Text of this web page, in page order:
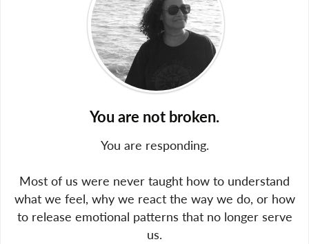
You are not broken.
You are responding.
Most of us were never taught how to understand
what we feel, why we react the way we do, or how
to release emotional patterns that no longer serve
us.